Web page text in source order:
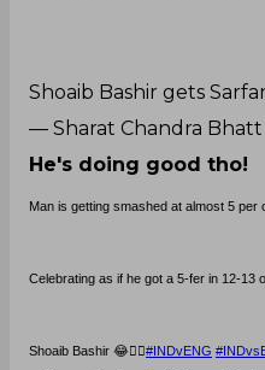
Shoaib Bashir gets
— Sharat Chandra
He's doing good tho!
Man is getting smashed at almost 5
Celebrating as if he got a 5-fer in 12-13
Shoaib Bashir 😂🤦‍♂️#INDvENG